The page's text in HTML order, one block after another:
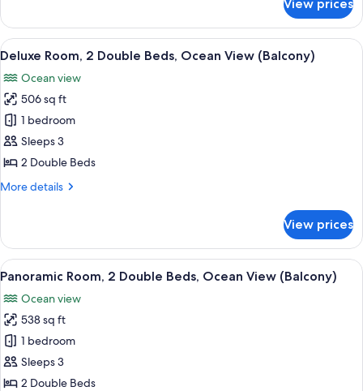
Room,
Double
Resort
View
View prices
View
all
photos
for
Deluxe
Room,
2
Beds,
(Balcony)
A hotel room with a large bed, a
8
Deluxe Room, 2 Double Beds, Ocean View (Balcony)
Ocean view
506 sq ft
1 bedroom
Sleeps 3
2 Double Beds
More details
More
Room,
Double
Ocean
View
(Balcony)
View prices
View
all
photos
for
Panoramic
Room,
2
Panoramic Room, 2 Double Beds,
7
Panoramic Room, 2 Double Beds, Ocean View (Balcony)
Ocean view
538 sq ft
1 bedroom
Sleeps 3
2 Double Beds